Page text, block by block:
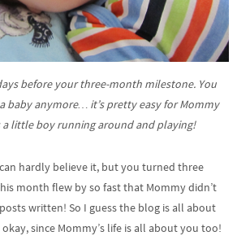
before your three-month milestone. You
baby anymore… it’s pretty easy for Mommy
a little boy running around and playing!
hardly believe it, but you turned three
month flew by so fast that Mommy didn’t
written! So I guess the blog is all about
since Mommy’s life is all about you too!